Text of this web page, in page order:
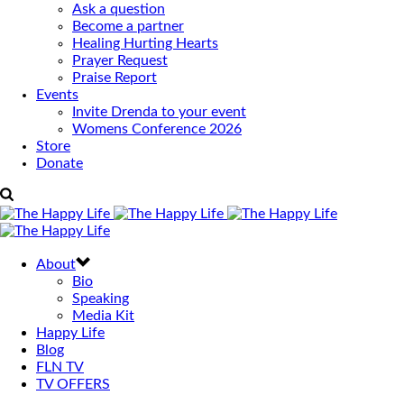
Ask a question
Become a partner
Healing Hurting Hearts
Prayer Request
Praise Report
Events
Invite Drenda to your event
Womens Conference 2026
Store
Donate
About
Bio
Speaking
Media Kit
Happy Life
Blog
FLN TV
TV OFFERS